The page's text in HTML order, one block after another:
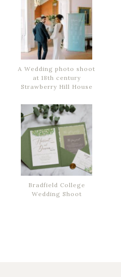
A Wedding photo shoot
at 18th century
Strawberry Hill House
Bradfield College
Wedding Shoot